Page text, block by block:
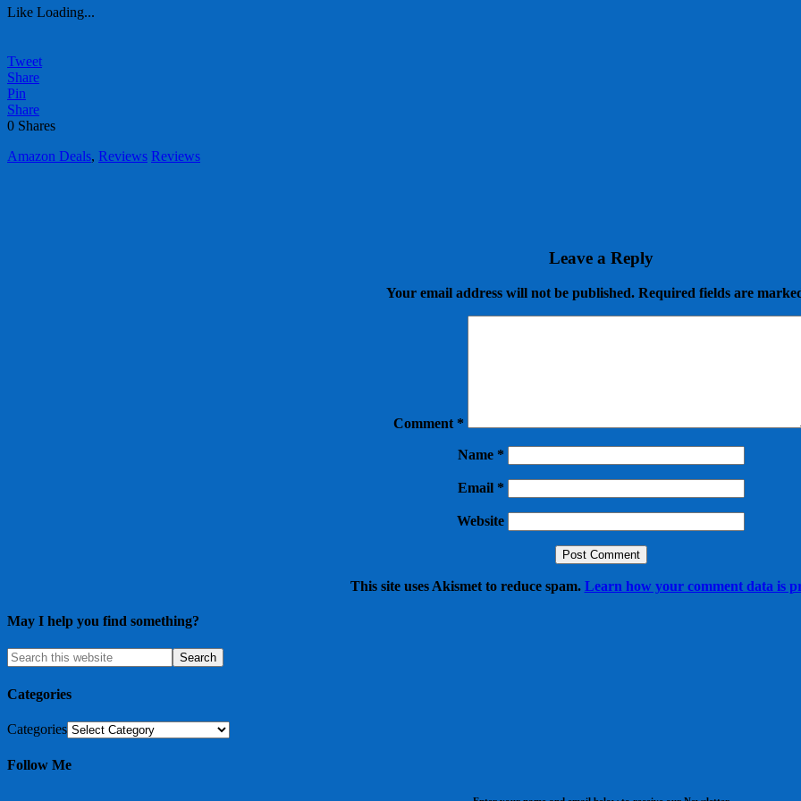
Like Loading...
Tweet
Share
Pin
Share
0 Shares
Amazon Deals, Reviews Reviews
Leave a Reply
Your email address will not be published. Required fields are
Comment *
Name *
Email *
Website
This site uses Akismet to reduce spam. Learn how your comment data is
May I help you find something?
Categories
Categories
Follow Me